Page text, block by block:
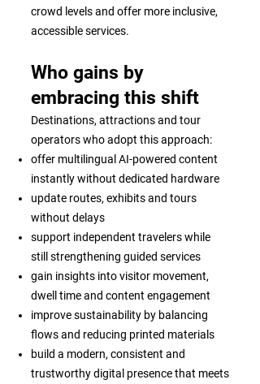
crowd levels and offer more inclusive,
accessible services.
Who gains by
embracing this shift
Destinations, attractions and tour
operators who adopt this approach:
offer multilingual AI-powered content
instantly without dedicated hardware
update routes, exhibits and tours
without delays
support independent travelers while
still strengthening guided services
gain insights into visitor movement,
dwell time and content engagement
improve sustainability by balancing
flows and reducing printed materials
build a modern, consistent and
trustworthy digital presence that meets